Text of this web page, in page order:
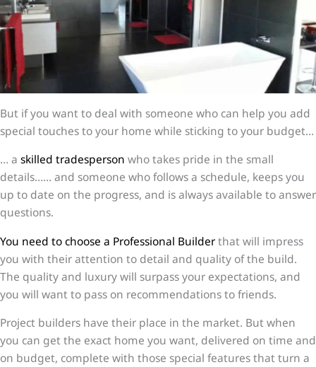
But if you want to deal with someone who can help you add
special touches to your home while sticking to your budget…
… a skilled tradesperson who takes pride in the small
details…… and someone who follows a schedule, keeps you
up to date on the progress, and is always available to answer
questions.
You need to choose a Professional Builderthat will impress
you with their attention to detail and quality of the build.
The quality and luxury will surpass your expectations, and
you will want to pass on recommendations to friends.
Project builders have their place in the market. But when
you can get the exact home you want, delivered on time and
on budget, complete with those special features that turn a